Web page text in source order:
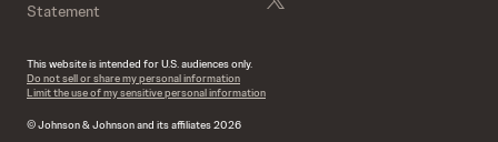
Statement
This website is intended for U.S. audiences only.
Do not sell or share my personal information
Limit the use of my sensitive personal information
© Johnson & Johnson and its affiliates 2026